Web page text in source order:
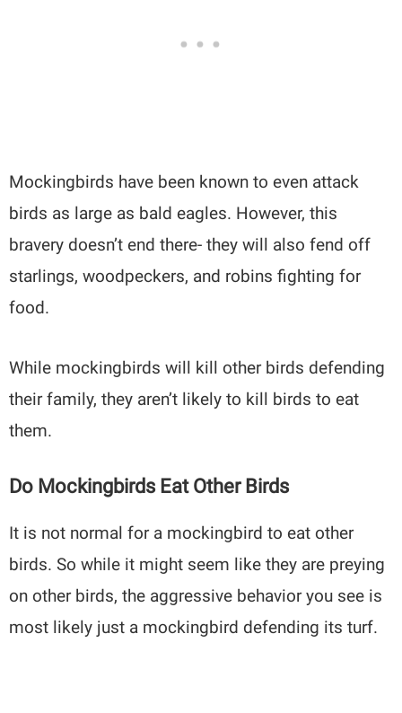
Mockingbirds have been known to even attack
birds as large as bald eagles. However, this
bravery doesn’t end there- they will also fend off
starlings, woodpeckers, and robins fighting for
food.
While mockingbirds will kill other birds defending
their family, they aren’t likely to kill birds to eat
them.
Do Mockingbirds Eat Other Birds
It is not normal for a mockingbird to eat other
birds. So while it might seem like they are preying
on other birds, the aggressive behavior you see is
most likely just a mockingbird defending its turf.